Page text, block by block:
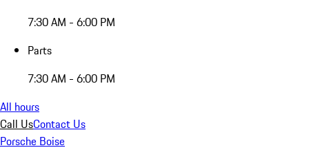
7:30 AM - 6:00 PM
Parts
7:30 AM - 6:00 PM
All hours
Call UsContact Us
Porsche Boise